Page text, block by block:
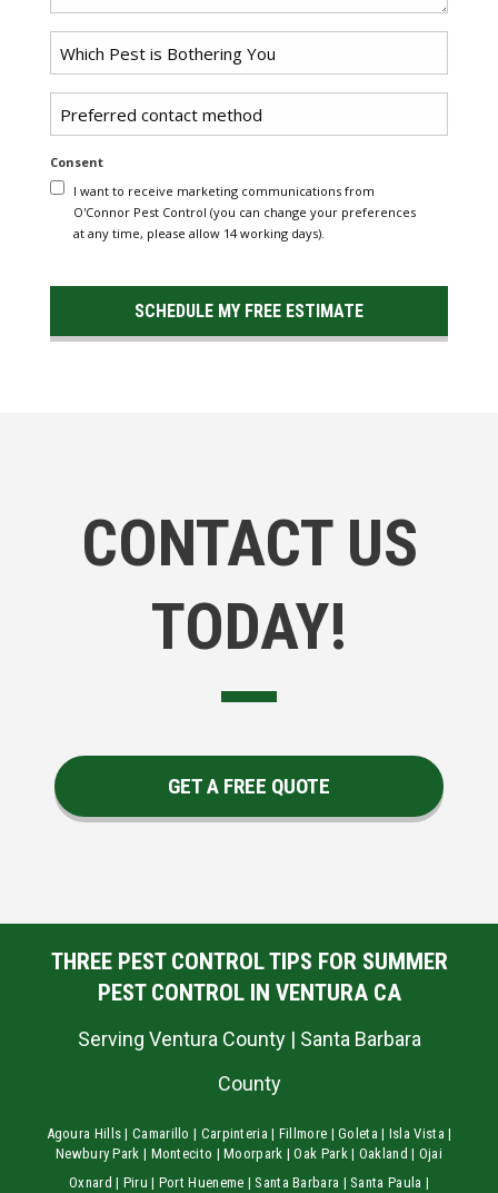
Pest *
Consent
I want to receive marketing communications from
O'Connor Pest Control (you can change your preferences
at any time, please allow 14 working days).
SCHEDULE MY FREE ESTIMATE
CONTACT US
TODAY!
GET A FREE QUOTE
THREE PEST CONTROL TIPS FOR SUMMER
PEST CONTROL IN VENTURA CA
Serving Ventura County | Santa Barbara
County
Agoura Hills | Camarillo | Carpinteria | Fillmore | Goleta | Isla Vista |
Newbury Park | Montecito | Moorpark | Oak Park | Oakland | Ojai
Oxnard | Piru | Port Hueneme | Santa Barbara | Santa Paula |